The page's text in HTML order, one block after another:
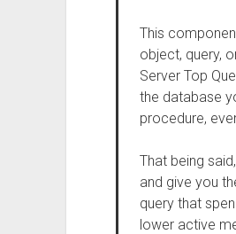
This
object, query,
Server Top
the database
procedure,
That being
and give you
query that
lower active